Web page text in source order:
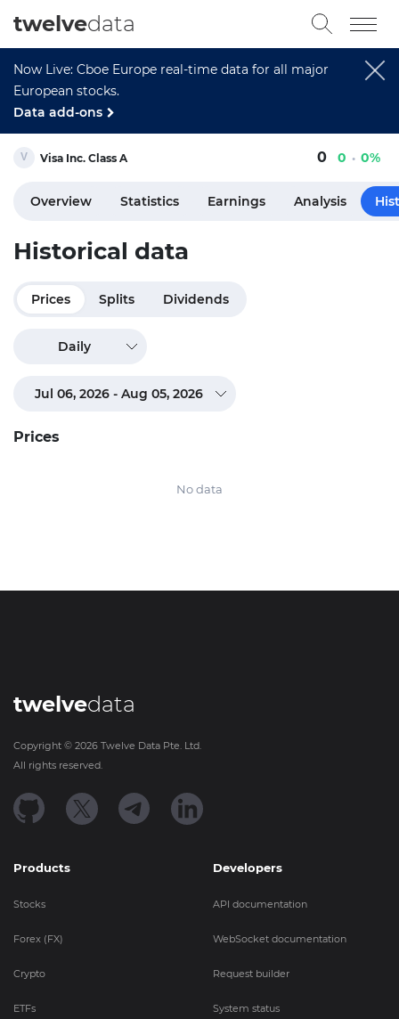
Now Live: Cboe Europe real-time data for all major
European stocks.
Data add-ons
twelvedata
Visa Inc. Class A 0 0 0%
Overview Statistics Earnings Analysis
Historical data
Prices Splits Dividends
Daily
Prices
No data
twelvedata
Copyright © 2026 Twelve Data Pte. Ltd.
All rights reserved.
Products
Stocks
Forex (FX)
Crypto
ETFs
Developers
API documentation
WebSocket documentation
Request builder
System status